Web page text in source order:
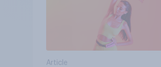
Article